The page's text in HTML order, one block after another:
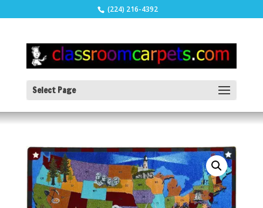
(224) 216-4392
Select Page